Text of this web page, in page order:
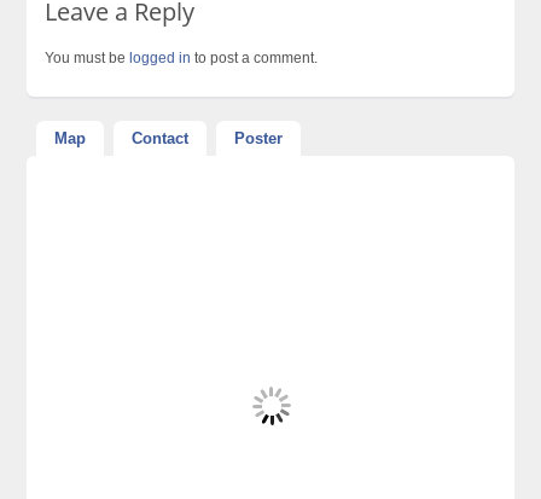
Leave a Reply
You must be logged in to post a comment.
Map Contact Poster